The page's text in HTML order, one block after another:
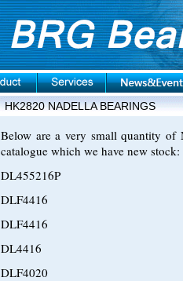
HK2820 NADELLA BEARINGS
Below are a very small quantity
catalogue which we have new stock:
DL455216P
DLF4416
DLF4416
DL4416
DLF4020